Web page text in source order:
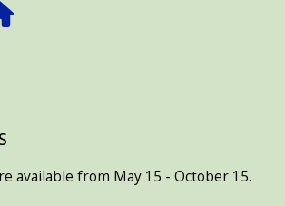
available from May 15 - October 15.